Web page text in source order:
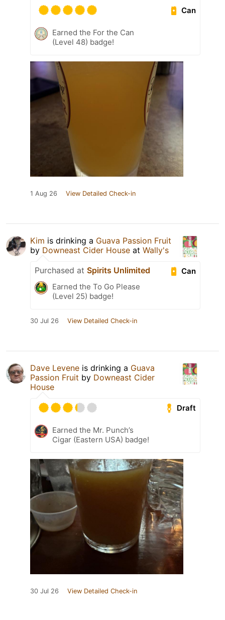
Can
Earned the For the Can
(Level 48) badge!
1 Aug 26 View Detailed Check-in
Kim is drinking a Guava Passion Fruit
by Downeast Cider House at Wally's
Can
Purchased at Spirits Unlimited
Earned the To Go Please
(Level 25) badge!
30 Jul 26 View Detailed Check-in
Dave Levene is drinking a Guava
Passion Fruit by Downeast Cider
House
Draft
Earned the Mr. Punch’s
Cigar (Eastern USA) badge!
30 Jul 26 View Detailed Check-in